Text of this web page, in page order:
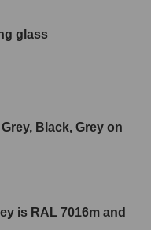
glass
Black, Grey on
is RAL 7016m and